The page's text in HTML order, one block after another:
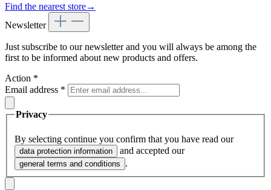
Find the nearest store→
Newsletter
Just subscribe to our newsletter and you will always be among the
first to be informed about new products and offers.
Action *
Email address *
Privacy
By selecting continue you confirm that you have read our
data protection information and accepted our
general terms and conditions .